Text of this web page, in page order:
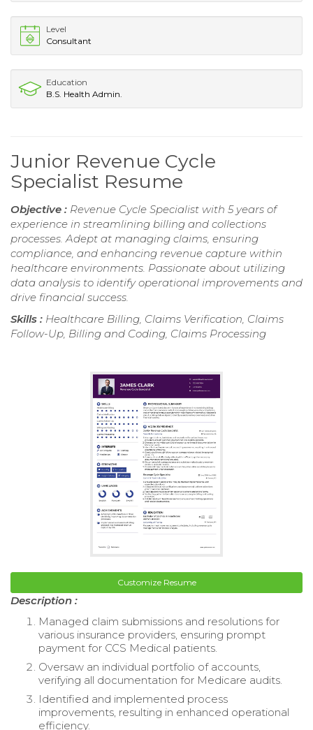
Level
Consultant
Education
B.S. Health Admin.
Junior Revenue Cycle
Specialist Resume
Objective : Revenue Cycle Specialist with 5 years of
experience in streamlining billing and collections
processes. Adept at managing claims, ensuring
compliance, and enhancing revenue capture within
healthcare environments. Passionate about utilizing
data analysis to identify operational improvements and
drive financial success.
Skills : Healthcare Billing, Claims Verification, Claims
Follow-Up, Billing and Coding, Claims Processing
Customize Resume
Description :
Managed claim submissions and resolutions for
various insurance providers, ensuring prompt
payment for CCS Medical patients.
Oversaw an individual portfolio of accounts,
verifying all documentation for Medicare audits.
Identified and implemented process
improvements, resulting in enhanced operational
efficiency.